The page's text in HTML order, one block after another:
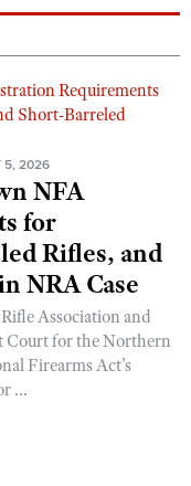
5, 2026
NFA
for
Rifles, and
NRA Case
Association and
Court for the Northern
Firearms Act’s
...